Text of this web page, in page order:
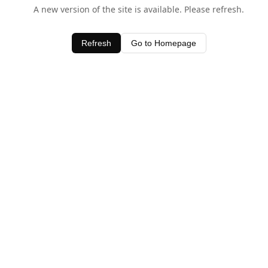
A new version of the site is available. Please refresh.
Refresh Go to Homepage